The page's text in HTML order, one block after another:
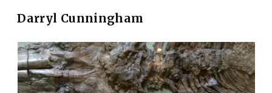
Darryl Cunningham